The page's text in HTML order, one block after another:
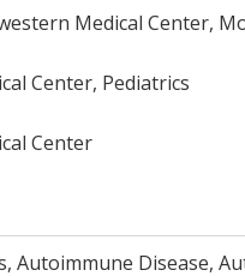
Medical Center,
Center, Pediatrics
Center
Autoimmune Disease,